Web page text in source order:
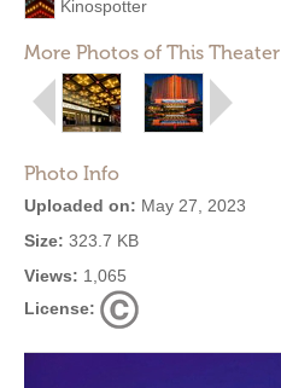
Kinospotter
More Photos of This Theater
Photo Info
Uploaded on: May 27, 2023
Size: 323.7 KB
Views: 1,065
License: